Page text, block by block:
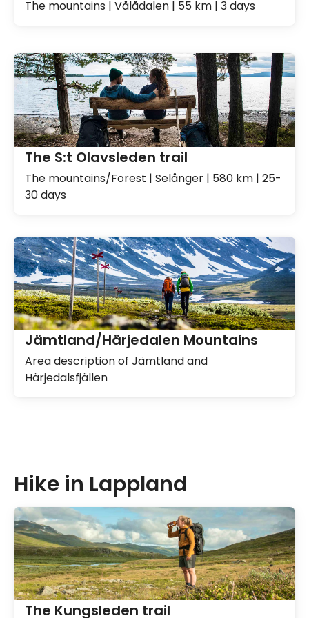
The mountains | Vålådalen | 55 km | 3 days
The S:t Olavsleden trail
The mountains/Forest | Selånger | 580 km | 25-
30 days
Jämtland/Härjedalen Mountains
Area description of Jämtland and
Härjedalsfjällen
Hike in Lappland
The Kungsleden trail